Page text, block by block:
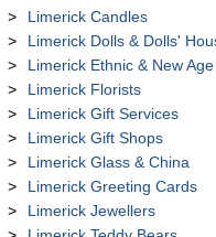
Limerick Candles
Limerick Dolls & Dolls'
Limerick Ethnic & New
Limerick Florists
Limerick Gift Services
Limerick Gift Shops
Limerick Glass & China
Limerick Greeting Cards
Limerick Jewellers